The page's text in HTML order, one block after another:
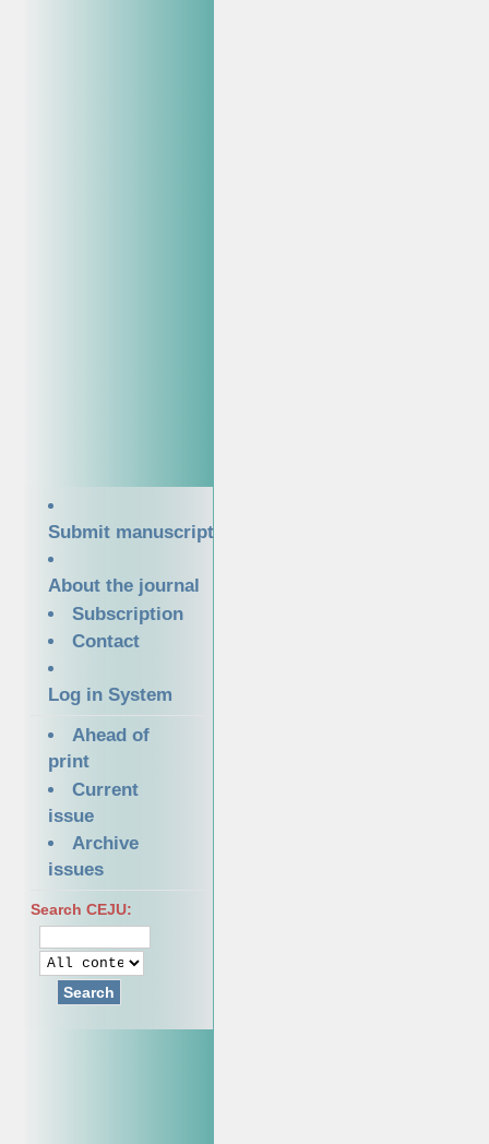
Submit manuscript
About the journal
Subscription
Contact
Log in System
Ahead of
print
Current
issue
Archive
issues
Search CEJU:
Search